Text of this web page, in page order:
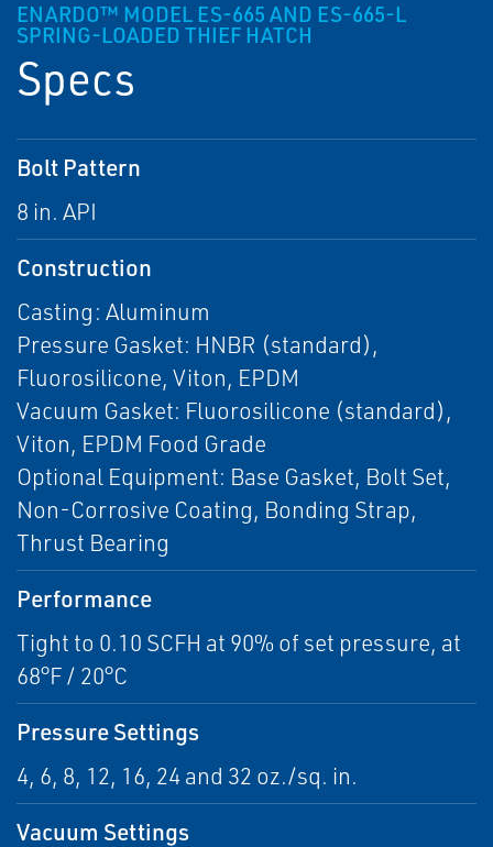
ENARDO™ MODEL ES-665 AND ES-665-L
SPRING-LOADED THIEF HATCH
Specs
Bolt Pattern
8 in. API
Construction
Casting: Aluminum
Pressure Gasket: HNBR (standard),
Fluorosilicone, Viton, EPDM
Vacuum Gasket: Fluorosilicone (standard),
Viton, EPDM Food Grade
Optional Equipment: Base Gasket, Bolt Set,
Non-Corrosive Coating, Bonding Strap,
Thrust Bearing
Performance
Tight to 0.10 SCFH at 90% of set pressure, at
68°F / 20°C
Pressure Settings
4, 6, 8, 12, 16, 24 and 32 oz./sq. in.
Vacuum Settings